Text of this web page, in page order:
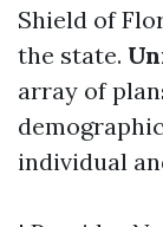
Shield of
the state.
array of
individual